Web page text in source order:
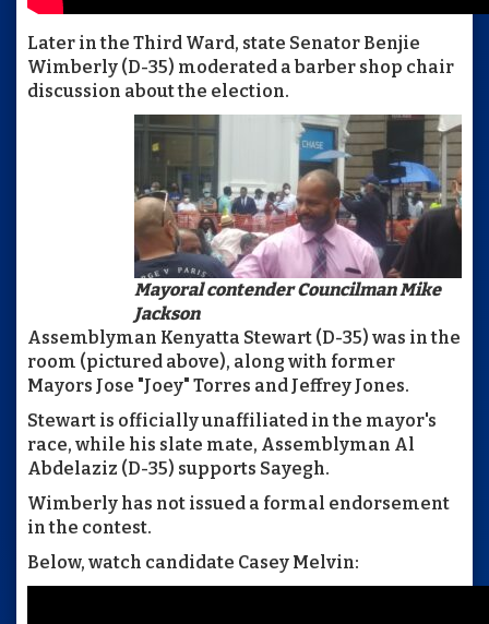
Later in the Third Ward, state Senator Benjie
Wimberly (D-35) moderated a barber shop chair
discussion about the election.
Mayoral contender Councilman Mike
Jackson
Assemblyman Kenyatta Stewart (D-35) was in the
room (pictured above), along with former
Mayors Jose "Joey" Torres and Jeffrey Jones.
Stewart is officially unaffiliated in the mayor's
race, while his slate mate, Assemblyman Al
Abdelaziz (D-35) supports Sayegh.
Wimberly has not issued a formal endorsement
in the contest.
Below, watch candidate Casey Melvin: